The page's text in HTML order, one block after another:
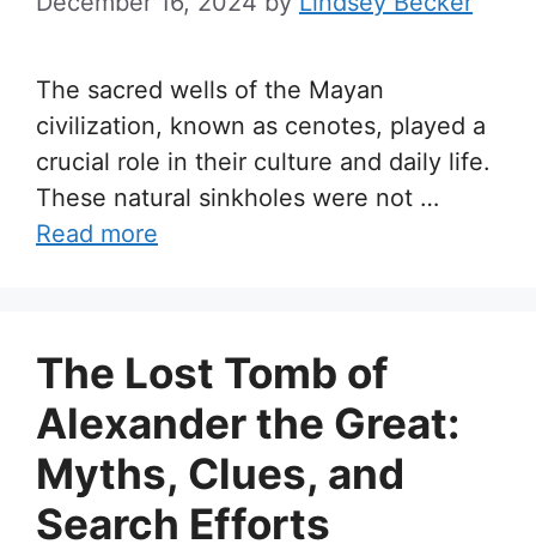
The sacred wells of the Mayan
civilization, known as cenotes, played a
crucial role in their culture and daily life.
These natural sinkholes were not …
Read more
The Lost Tomb of
Alexander the Great:
Myths, Clues, and
Search Efforts